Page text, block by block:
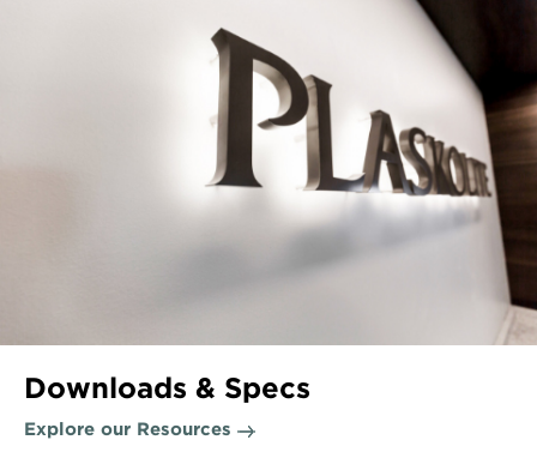
Downloads & Specs
Explore our Resources